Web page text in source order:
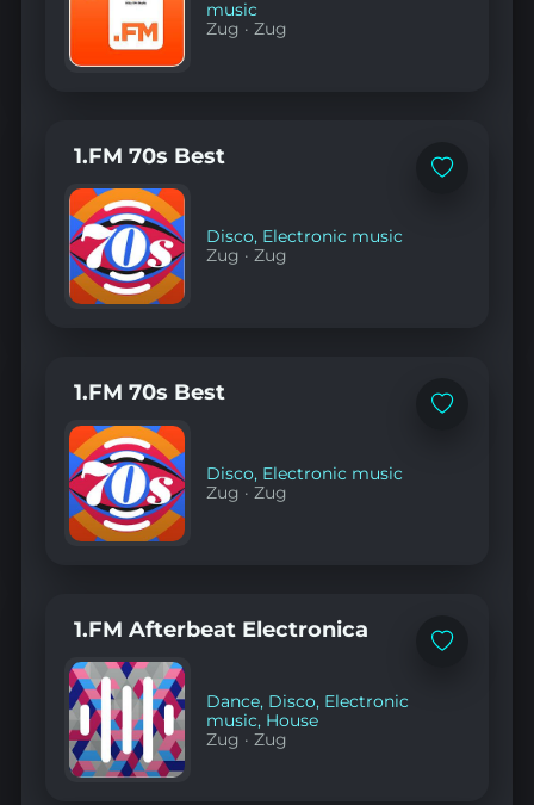
music
Zug ·Zug
Add
1.FM 70s Best
Disco, Electronic music
Zug ·Zug
Add
1.FM 70s Best
Disco, Electronic music
Zug ·Zug
Add
1.FM Afterbeat Electronica
Dance, Disco, Electronic
music, House
Zug ·Zug